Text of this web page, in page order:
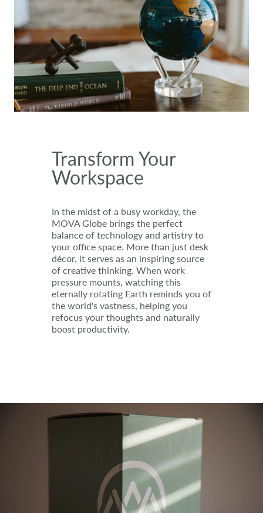
Transform Your
Workspace
In the midst of a busy workday, the
MOVA Globe brings the perfect
balance of technology and artistry to
your office space. More than just desk
décor, it serves as an inspiring source
of creative thinking. When work
pressure mounts, watching this
eternally rotating Earth reminds you of
the world's vastness, helping you
refocus your thoughts and naturally
boost productivity.